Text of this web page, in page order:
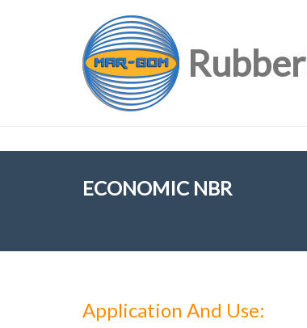
Rubber
ECONOMIC NBR
Application And Use: